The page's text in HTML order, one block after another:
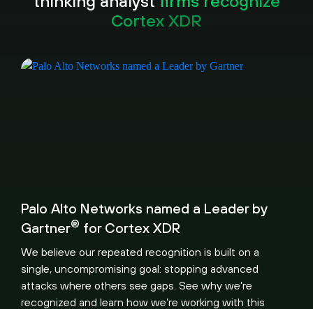
Cortex XDR
Palo Alto Networks named a Leader by
Gartner® for Cortex XDR
We believe our repeated recognition is built on a
single, uncompromising goal: stopping advanced
attacks where others see gaps. See why we’re
recognized and learn how we’re working with this